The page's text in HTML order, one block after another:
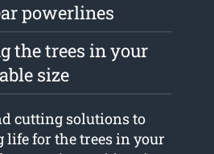
powerlines
the trees in your
size
cutting solutions to
life for the trees in your